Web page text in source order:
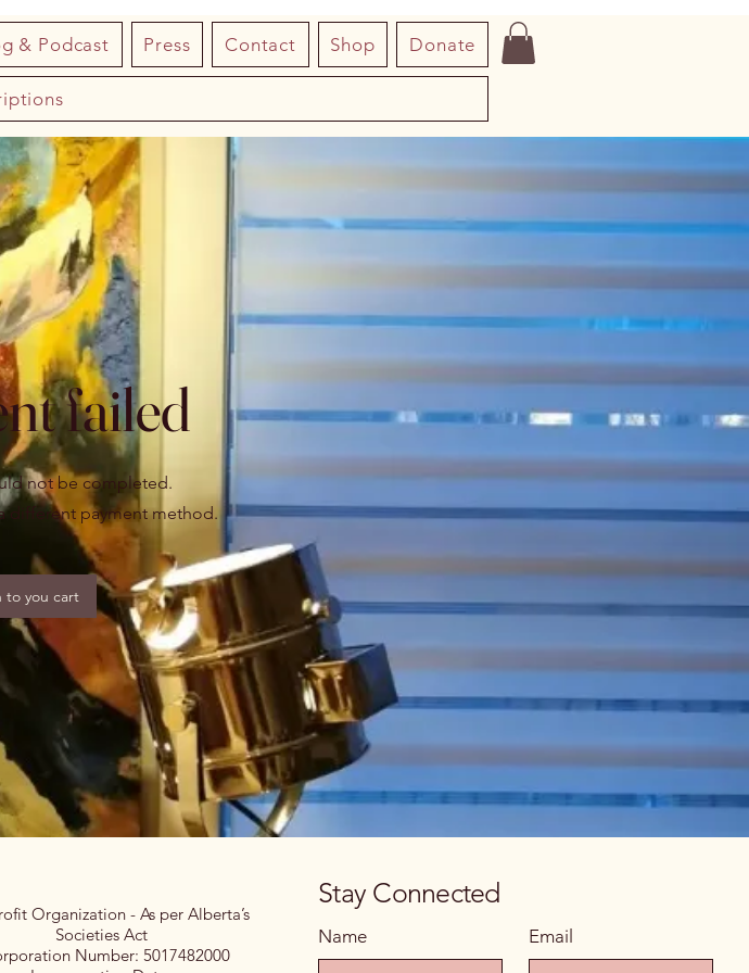
& Podcast Press Contact Shop Donate
failed
not be completed.
different payment method.
to you cart
Organization - As per Alberta’s
Societies Act
Number: 5017482000
Stay Connected
Name Email